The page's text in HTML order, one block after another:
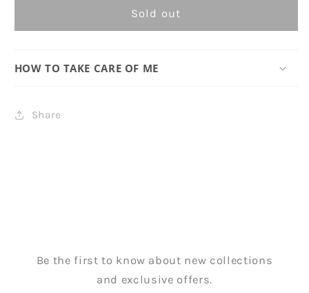
Sold out
HOW TO TAKE CARE OF ME
Share
Be the first to know about new collections
and exclusive offers.